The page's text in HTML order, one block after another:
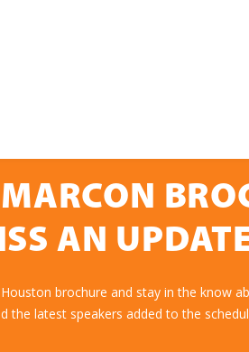
AN
brochure and stay in the know
the latest speakers added to the